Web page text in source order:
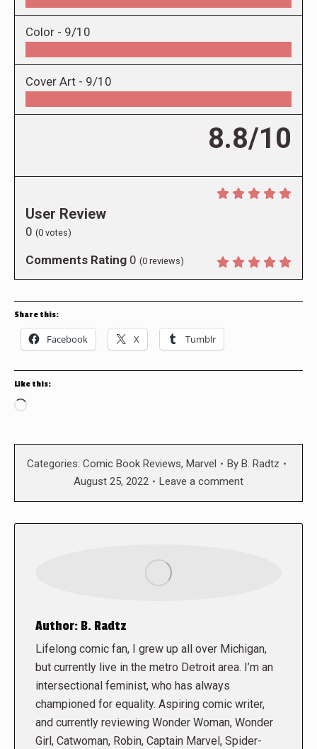
Color - 9/10
Cover Art - 9/10
8.8/10
User Review
0 (0 votes)
Comments Rating 0 (0 reviews)
Share this:
Facebook X Tumblr
Like this:
Loading…
Categories: Comic Book Reviews, Marvel By B. Radtz
August 25, 2022
Leave a comment
Author: B. Radtz
Lifelong comic fan, I grew up all over Michigan,
but currently live in the metro Detroit area. I’m an
intersectional feminist, who has always
championed for equality. Aspiring comic writer,
and currently reviewing Wonder Woman, Wonder
Girl, Catwoman, Robin, Captain Marvel, Spider-